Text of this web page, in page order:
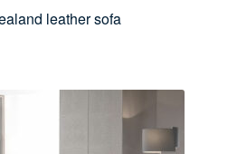
leather sofa